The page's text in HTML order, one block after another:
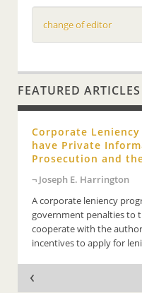
change of editor
FEATURED ARTICLES
Corporate
have Private
Prosecution and
Joseph E. Harrington
A corporate leniency
government penalties to
cooperate with the
incentives to apply for